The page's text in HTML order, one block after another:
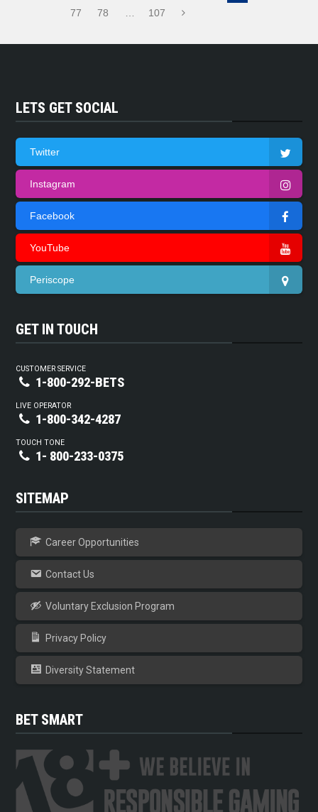
77
78 … 107
LETS GET SOCIAL
Twitter
Instagram
Facebook
YouTube
Periscope
GET IN TOUCH
CUSTOMER SERVICE
1-800-292-BETS
LIVE OPERATOR
1-800-342-4287
TOUCH TONE
1- 800-233-0375
SITEMAP
Career Opportunities
Contact Us
Voluntary Exclusion Program
Privacy Policy
Diversity Statement
BET SMART